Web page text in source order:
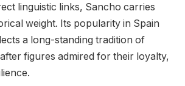
linguistic links, Sancho carries
weight. Its popularity in Spain
a long-standing tradition of
figures admired for their loyalty,